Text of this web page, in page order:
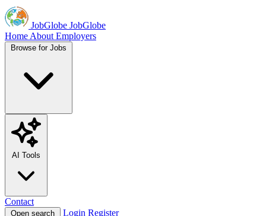
JobGlobe JobGlobe
Home About Employers
Browse for Jobs
AI Tools
Contact
Open search Login Register